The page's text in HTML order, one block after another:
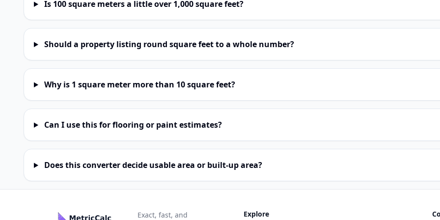
Is 100 square meters a little over 1,000 square feet?
Should a property listing round square feet to a whole number?
Why is 1 square meter more than 10 square feet?
Can I use this for flooring or paint estimates?
Does this converter decide usable area or built-up area?
Exact, fast, and Explore